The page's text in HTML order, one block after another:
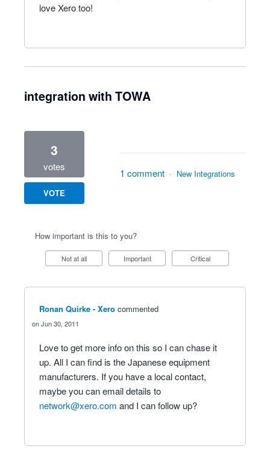
love Xero too!
integration with TOWA
3
votes
VOTE
1 comment · New Integrations
How important is this to you?
Not at all Important Critical
Ronan Quirke - Xero commented
Jun 30, 2011
Love to get more info on this so I can chase it
up. All I can find is the Japanese equipment
manufacturers. If you have a local contact,
maybe you can email details to
network@xero.com and I can follow up?